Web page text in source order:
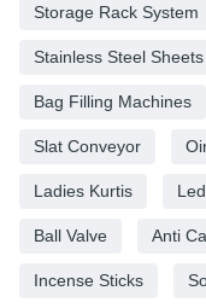
Storage Rack System
Stainless Steel Sheets
Bag Filling Machines
Slat Conveyor
Ladies Kurtis
Ball Valve Anti
Incense Sticks